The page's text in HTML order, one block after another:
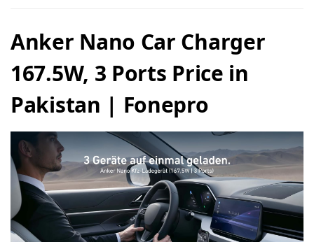
Anker Nano Car Charger
167.5W, 3 Ports Price in
Pakistan | Fonepro